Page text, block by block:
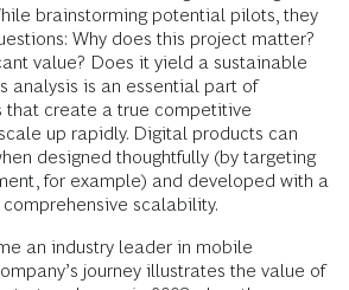
brainstorming potential pilots, they
Why does this project matter?
value? Does it yield a sustainable
analysis is an essential part of
that create a true competitive
up rapidly. Digital products can
designed thoughtfully (by targeting
for example) and developed with a
scalability.
an industry leader in mobile
journey illustrates the value of